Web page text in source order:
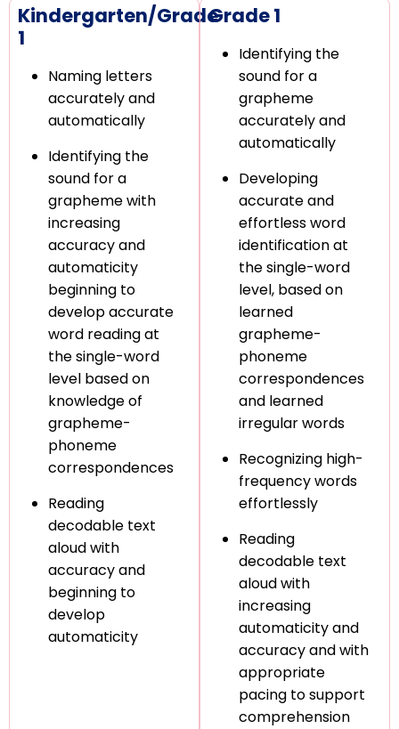
Kindergarten/Grade
1
Naming letters
accurately and
automatically
Identifying the
sound for a
grapheme with
increasing
accuracy and
automaticity
beginning to
develop accurate
word reading at
the single-word
level based on
knowledge of
grapheme-
phoneme
correspondences
Reading
decodable text
aloud with
accuracy and
beginning to
develop
automaticity
Grade 1
Identifying the
sound for a
grapheme
accurately and
automatically
Developing
accurate and
effortless word
identification at
the single-word
level, based on
learned
grapheme-
phoneme
correspondences
and learned
irregular words
Recognizing high-
frequency words
effortlessly
Reading
decodable text
aloud with
increasing
automaticity and
accuracy and with
appropriate
pacing to support
comprehension